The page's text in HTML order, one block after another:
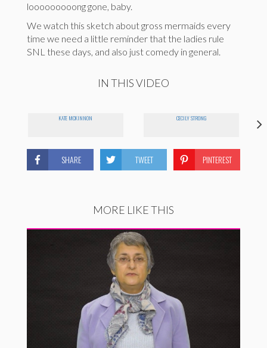
looooooooong gone, baby.
We watch this sketch about gross mermaids every
time we need a little reminder that the ladies rule
SNL these days, and also just comedy in general.
IN THIS VIDEO
KATE MCKINNON CECILY STRONG
SHARE TWEET PINTEREST
MORE LIKE THIS